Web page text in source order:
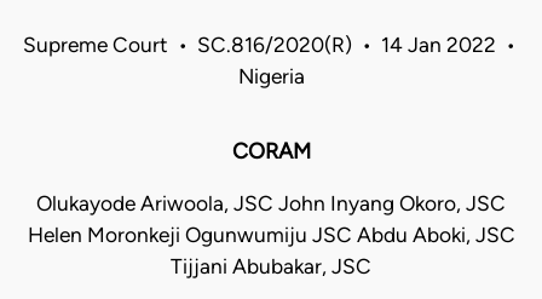
Supreme Court • SC.816/2020(R) • 14 Jan 2022 •
Nigeria
CORAM
Olukayode Ariwoola, JSC John Inyang Okoro, JSC
Helen Moronkeji Ogunwumiju JSC Abdu Aboki, JSC
Tijjani Abubakar, JSC